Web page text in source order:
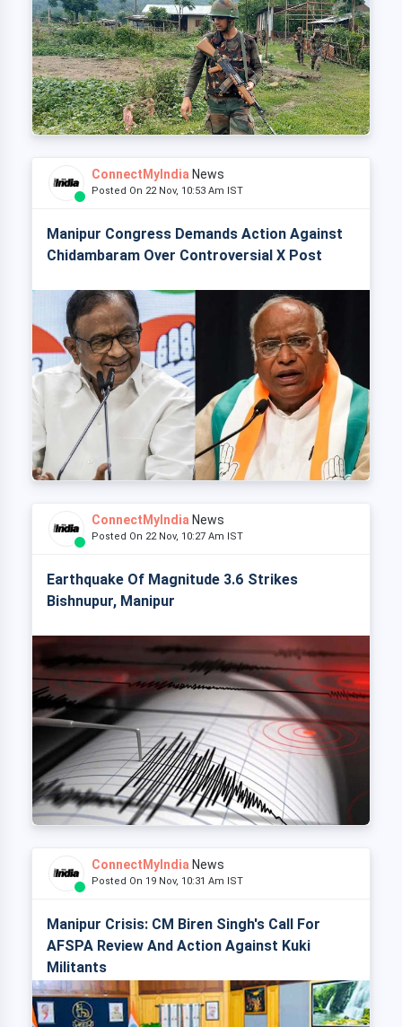
ConnectMyIndia News
Posted On 22 Nov, 10:53 Am IST
Manipur Congress Demands Action Against
Chidambaram Over Controversial X Post
ConnectMyIndia News
Posted On 22 Nov, 10:27 Am IST
Earthquake Of Magnitude 3.6 Strikes
Bishnupur, Manipur
ConnectMyIndia News
Posted On 19 Nov, 10:31 Am IST
Manipur Crisis: CM Biren Singh's Call For
AFSPA Review And Action Against Kuki
Militants